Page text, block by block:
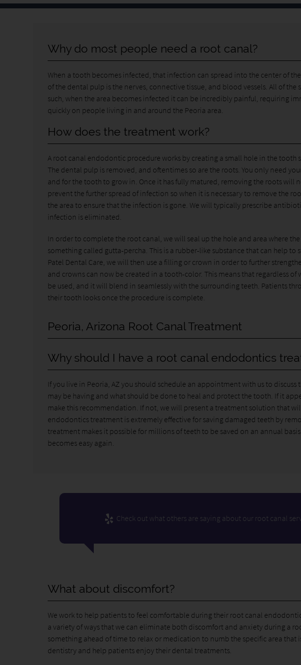
Why do most people need a root canal?
When a tooth becomes infected, that infection can spread into the center of
of the dental pulp is the nerves, connective tissue, and blood vessels. All of
such, when the area becomes infected it can be incredibly painful, requiring
quickly on people living in and around the Peoria area.
How does the treatment work?
A root canal endodontic procedure works by creating a small hole in the tooth
The dental pulp is removed, and oftentimes so are the roots. You only need
and for the tooth to grow in. Once it has fully matured, removing the roots will
prevent the further spread of infection so when it is necessary to remove the
the area to ensure that the infection is gone. We will typically prescribe
infection is eliminated.
In order to complete the root canal, we will seal up the hole and area where
something called gutta-percha. This is a rubber-like substance that can help
Patel Dental Care, we will then use a filling or crown in order to further
and crowns can now be created in a tooth-color. This means that regardless
be used, and it will blend in seamlessly with the surrounding teeth. Patients
their tooth looks once the procedure is complete.
Peoria, Arizona Root Canal Treatment
Why should I have a root canal endodontics
If you live in Peoria, AZ you should schedule an appointment with us to
may be having and what should be done to heal and protect the tooth. If it
make this recommendation. If not, we will present a treatment solution that
endodontics treatment is extremely effective for saving damaged teeth by
treatment makes it possible for millions of teeth to be saved on an annual
becomes easy again.
Check out what others are saying about our root canal
What about discomfort?
We work to help patients to feel comfortable during their root canal
a variety of ways that we can eliminate both discomfort and anxiety during a
something ahead of time to relax or medication to numb the specific area that
dentistry and help patients enjoy their dental treatments.